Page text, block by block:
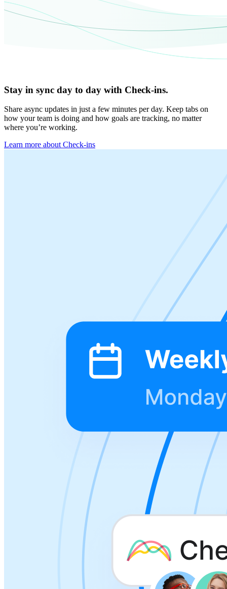
Stay in sync day to day with Check-ins.
Share async updates in just a few minutes per day. Keep tabs on
how your team is doing and how goals are tracking, no matter
where you’re working.
Learn more about Check-ins